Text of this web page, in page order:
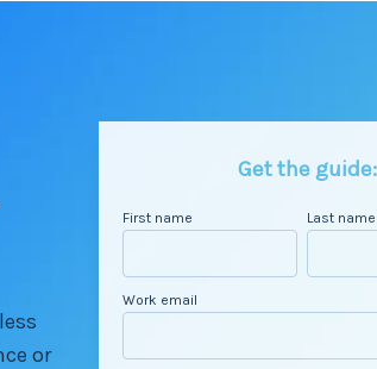
or
Get the guide:
First name Last name
Work email